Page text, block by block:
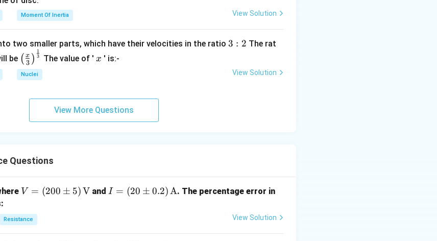
R
Moment Of Inertia View Solution
two smaller parts, which have their velocities in the ratio 3:
3 : 2 The rat
be \left
(\fra
c{x}
\rig
{\fr
{3}}
( 3
x ) 3
1
The value of ' x
x ' is:-
Nuclei View Solution
View More Questions
Questions
V =
0
\p
V = (200 ± 5)V andI =
I = (20 ± 0.2) A. The percentage error in
Resistance View Solution